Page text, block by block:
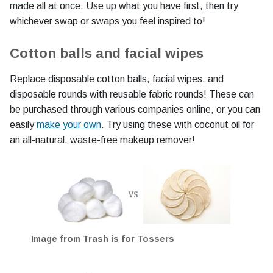
made all at once. Use up what you have first, then try
whichever swap or swaps you feel inspired to!
Cotton balls and facial wipes
Replace disposable cotton balls, facial wipes, and
disposable rounds with reusable fabric rounds! These can
be purchased through various companies online, or you can
easilymake your own. Try using these with coconut oil for
an all-natural, waste-free makeup remover!
Image from Trash is for Tossers